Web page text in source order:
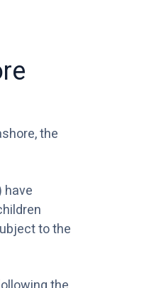
the
have
to the